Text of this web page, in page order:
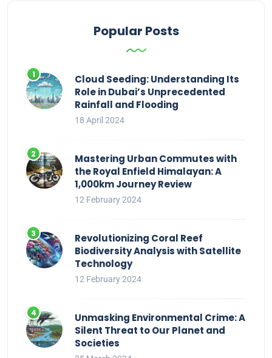
Popular Posts
Cloud Seeding: Understanding Its
Role in Dubai’s Unprecedented
Rainfall and Flooding
18 April 2024
Mastering Urban Commutes with
the Royal Enfield Himalayan: A
1,000km Journey Review
12 February 2024
Revolutionizing Coral Reef
Biodiversity Analysis with Satellite
Technology
12 February 2024
Unmasking Environmental Crime: A
Silent Threat to Our Planet and
Societies